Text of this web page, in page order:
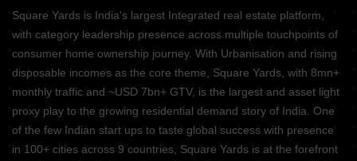
Square Yards is India's largest Integrated real estate platform,
with category leadership presence across multiple touchpoints of
consumer home ownership journey. With Urbanisation and rising
disposable incomes as the core theme, Square Yards, with 8mn+
monthly traffic and ~USD 7bn+ GTV, is the largest and asset light
proxy play to the growing residential demand story of India. One
of the few Indian start ups to taste global success with presence
in 100+ cities across 9 countries, Square Yards is at the forefront